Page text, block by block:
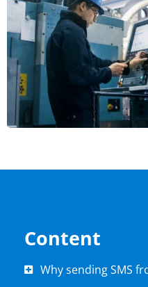
Content
Why sending SMS